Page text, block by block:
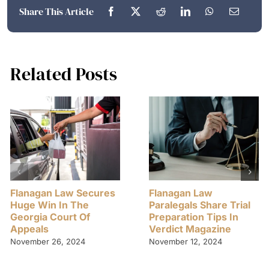
Share This Article
Related Posts
Flanagan Law Secures
Huge Win In The
Georgia Court Of
Appeals
November 26, 2024
Flanagan Law
Paralegals Share Trial
Preparation Tips In
Verdict Magazine
November 12, 2024